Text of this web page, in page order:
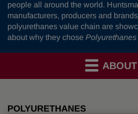
people all around the world.
manufacturers, producers and
polyurethanes value chain are
about why they chose
ABOUT
POLYURETHANES